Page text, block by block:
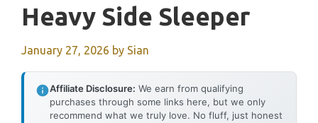
Heavy Side Sleeper
January 27, 2026 by Sian
Affiliate Disclosure: We earn from qualifying
purchases through some links here, but we only
recommend what we truly love. No fluff, just honest